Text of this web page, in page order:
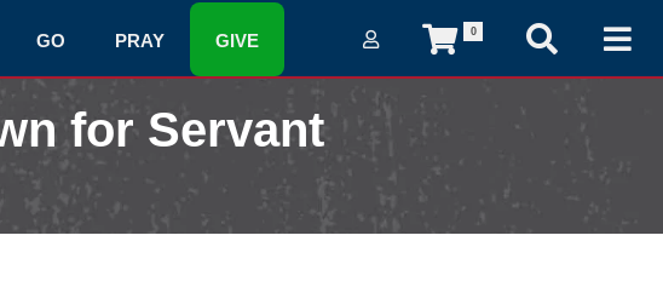
GO PRAY GIVE 0
for Servant